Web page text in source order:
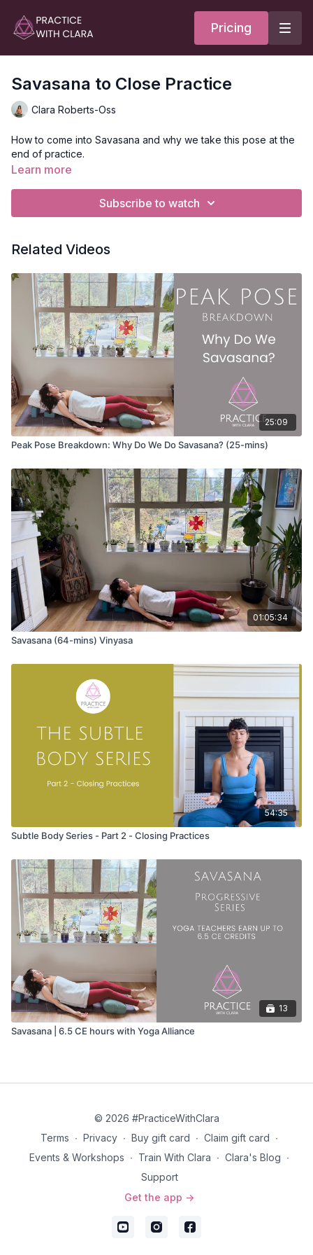
Pricing
Savasana to Close Practice
Clara Roberts-Oss
How to come into Savasana and why we take this pose at the
end of practice.
Learn more
Subscribe to watch
Related Videos
25:09
Peak Pose Breakdown: Why Do We Do Savasana? (25-mins)
01:05:34
Savasana (64-mins) Vinyasa
54:35
Subtle Body Series - Part 2 - Closing Practices
13
Savasana | 6.5 CE hours with Yoga Alliance
© 2026 #PracticeWithClara
Terms ∙ Privacy ∙ Buy gift card ∙ Claim gift card ∙
Events & Workshops ∙ Train With Clara ∙ Clara's Blog ∙
Support
Get the app ->